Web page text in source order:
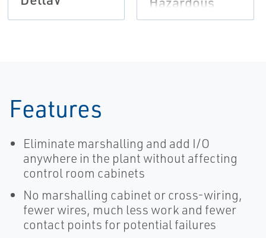
Locations) |
Features
Eliminate marshalling and add I/O
anywhere in the plant without affecting
control room cabinets
No marshalling cabinet or cross-wiring,
fewer wires, much less work and fewer
contact points for potential failures